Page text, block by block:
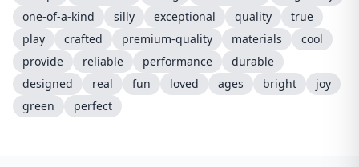
one-of-a-kind
silly exceptional quality
true
play
crafted premium-quality materials
cool
provide
reliable performance
durable
designed
real fun loved ages bright
joy
green
perfect